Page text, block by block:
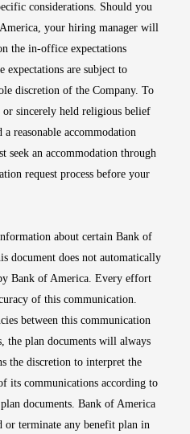
considerations. Should you
your hiring manager will
the in-office expectations
expectations are subject to
discretion of the Company. To
sincerely held religious belief
reasonable accommodation
seek an accommodation through
request process before your
about certain Bank of
document does not automatically
Bank of America. Every effort
of this communication.
between this communication
the plan documents will always
the discretion to interpret the
its communications according to
documents. Bank of America
or terminate any benefit plan in